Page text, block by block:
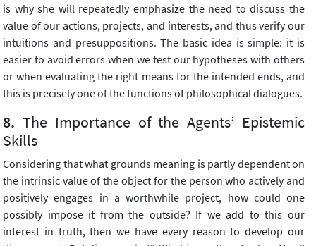
is why she will repeatedly emphasize the need to discuss the
value of our actions, projects, and interests, and thus verify our
intuitions and presuppositions. The basic idea is simple: it is
easier to avoid errors when we test our hypotheses with others
or when evaluating the right means for the intended ends, and
this is precisely one of the functions of philosophical dialogues.
The Importance of the Agents’ Epistemic
Skills
Considering that what grounds meaning is partly dependent on
the intrinsic value of the object for the person who actively and
positively engages in a worthwhile project, how could one
possibly impose it from the outside? If we add to this our
interest in truth, then we have every reason to develop our